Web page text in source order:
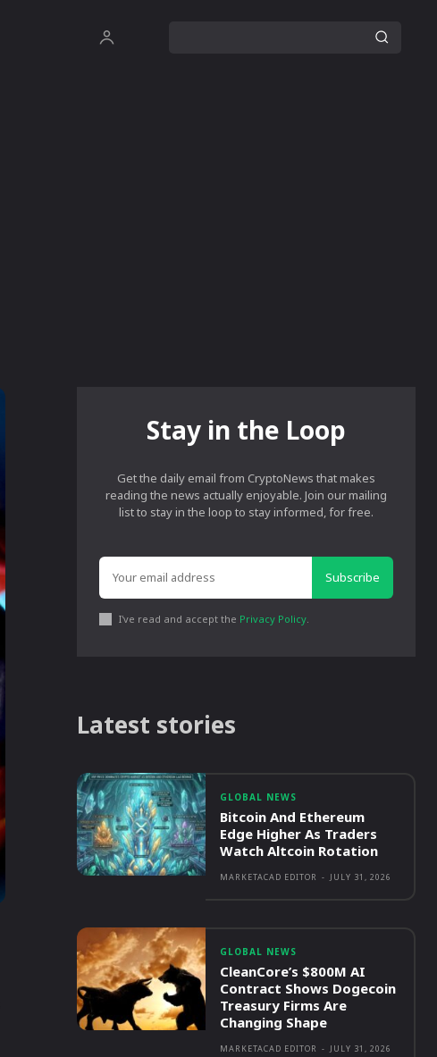
Stay in the Loop
Get the daily email from CryptoNews that makes
reading the news actually enjoyable. Join our mailing
list to stay in the loop to stay informed, for free.
Subscribe
I've read and accept the Privacy Policy.
Latest stories
GLOBAL NEWS
Bitcoin And Ethereum
Edge Higher As Traders
Watch Altcoin Rotation
MARKETACAD EDITOR - JULY 31, 2026
GLOBAL NEWS
CleanCore’s $800M AI
Contract Shows Dogecoin
Treasury Firms Are
Changing Shape
MARKETACAD EDITOR - JULY 31, 2026